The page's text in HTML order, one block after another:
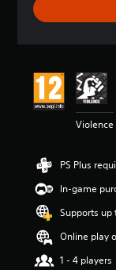
n
Violence
PS Plus
In-game
Supports up
Online play
1 - 4 players